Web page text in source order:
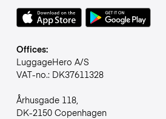
Offices:
LuggageHero A/S
VAT-no.: DK37611328
Århusgade 118,
DK-2150 Copenhagen